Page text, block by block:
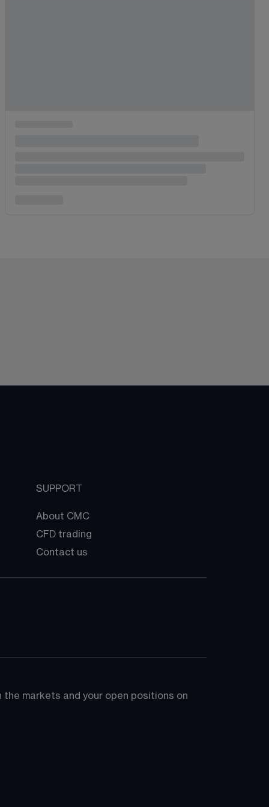
SUPPORT
About CMC
CFD trading
Contact us
markets and your open positions on